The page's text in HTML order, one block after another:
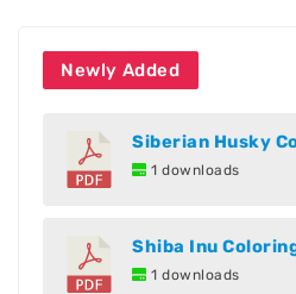
Newly Added
Siberian Husky
1 downloads
Shiba Inu
1 downloads